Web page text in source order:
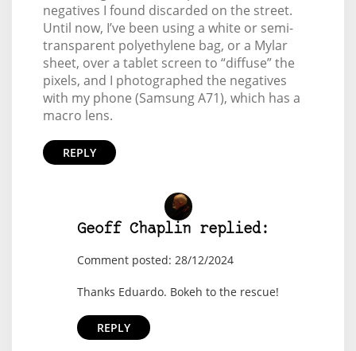
negatives I found discarded on the street.
Until now, I’ve been using a white or semi-
transparent polyethylene bag, or a Mylar
sheet, over a tablet screen to “diffuse” the
pixels, and I photographed the negatives
with my phone (Samsung A71), which has a
macro lens.
REPLY
Geoff Chaplin replied:
Comment posted: 28/12/2024
Thanks Eduardo. Bokeh to the rescue!
REPLY